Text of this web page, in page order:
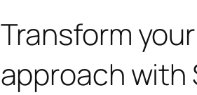
Transform
approach with